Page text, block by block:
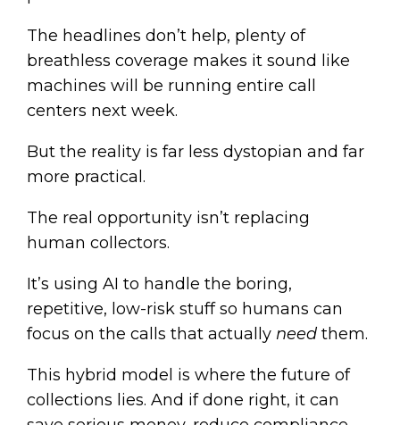
The headlines don’t help, plenty of
breathless coverage makes it sound like
machines will be running entire call
centers next week.
But the reality is far less dystopian and far
more practical.
The real opportunity isn’t replacing
human collectors.
It’s using AI to handle the boring,
repetitive, low-risk stuff so humans can
focus on the calls that actually need them.
This hybrid model is where the future of
collections lies. And if done right, it can